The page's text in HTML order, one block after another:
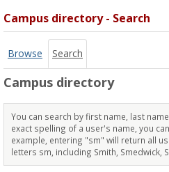
Campus directory - Search
Browse Search
Campus directory
You can search by first name, last
exact spelling of a user's name, you
example, entering "sm" will return all
letters sm, including Smith, Smedwick,